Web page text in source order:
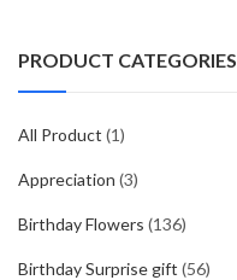
PRODUCT CATEGORIES
All Product (1)
Appreciation (3)
Birthday Flowers (136)
Birthday Surprise gift (56)